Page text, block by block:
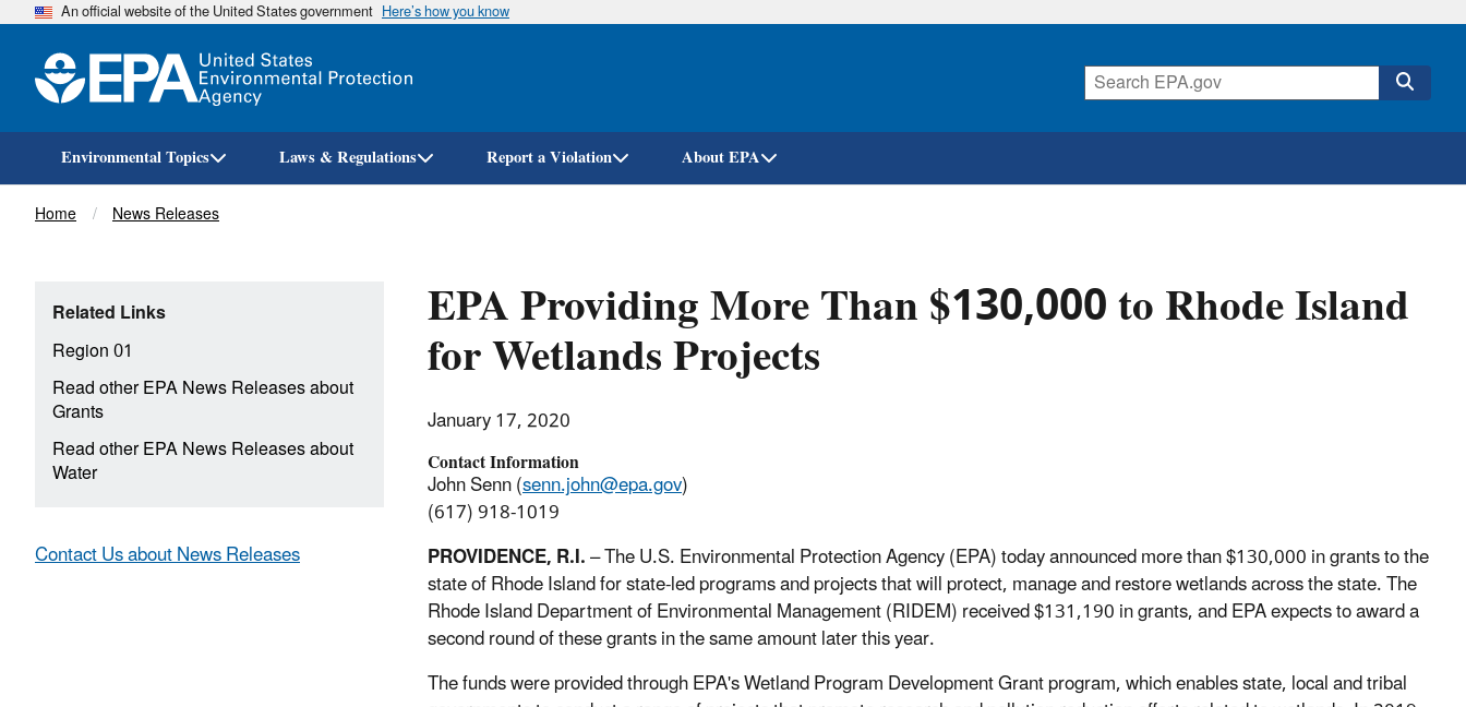
Skip
An official website of the United States government Here’s how you know
Environmental Topics Laws & Regulations Report a Violation About EPA
Breadcrumb
Home News Releases
EPA Providing More Than $130,000 to Rhode Island
for Wetlands Projects
January 17, 2020
Contact Information
John Senn (senn.john@epa.gov)
(617) 918-1019
PROVIDENCE, R.I.– The U.S. Environmental Protection Agency (EPA) today announced more than $130,000 in grants to the
state of Rhode Island for state-led programs and projects that will protect, manage and restore wetlands across the state. The
Rhode Island Department of Environmental Management (RIDEM) received $131,190 in grants, and EPA expects to award a
second round of these grants in the same amount later this year.
The funds were provided through EPA's Wetland Program Development Grant program, which enables state, local and tribal
Related Links
Region 01
Read other EPA News Releases about
Grants
Read other EPA News Releases about
Water
Contact Us about News Releases